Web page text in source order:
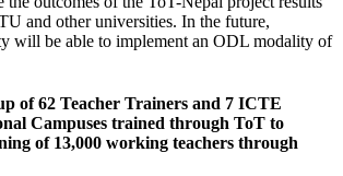
and other universities. In the future,
will be able to implement an ODL modality of
of 62 Teacher Trainers and 7 ICTE
Campuses trained through ToT to
of 13,000 working teachers through